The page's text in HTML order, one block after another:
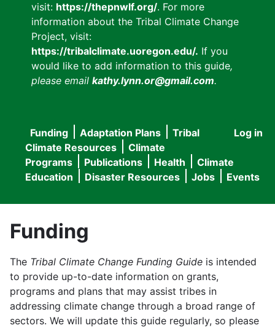
visit: https://thepnwlf.org/. For more
information about the Tribal Climate Change
Project, visit:
https://tribalclimate.uoregon.edu/. If you
would like to add information to this guide,
please email kathy.lynn.or@gmail.com.
User
menu
Log in
Main
navigation
Funding Adaptation Plans
Tribal
Climate Resources
Climate
Programs
Publications Health
Climate
Education
Disaster Resources Jobs Events
Funding
The Tribal Climate Change Funding Guide is intended
to provide up-to-date information on grants,
programs and plans that may assist tribes in
addressing climate change through a broad range of
sectors. We will update this guide regularly, so please